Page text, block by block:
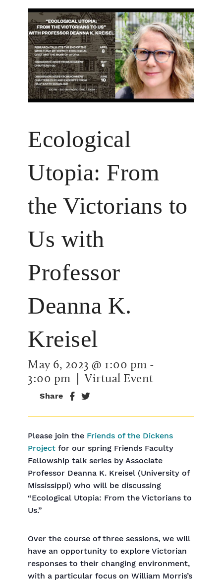
Ecological
Utopia: From
the Victorians to
Us with
Professor
Deanna K.
Kreisel
May 6, 2023 @ 1:00 pm -
3:00 pm | Virtual Event
Share
Please join the Friends of the Dickens
Project for our spring Friends Faculty
Fellowship talk series by Associate
Professor Deanna K. Kreisel (University of
Mississippi) who will be discussing
“Ecological Utopia: From the Victorians to
Us.”
Over the course of three sessions, we will
have an opportunity to explore Victorian
responses to their changing environment,
with a particular focus on William Morris’s